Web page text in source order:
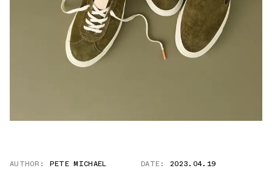
AUTHOR: PETE MICHAEL DATE: 2023.04.19